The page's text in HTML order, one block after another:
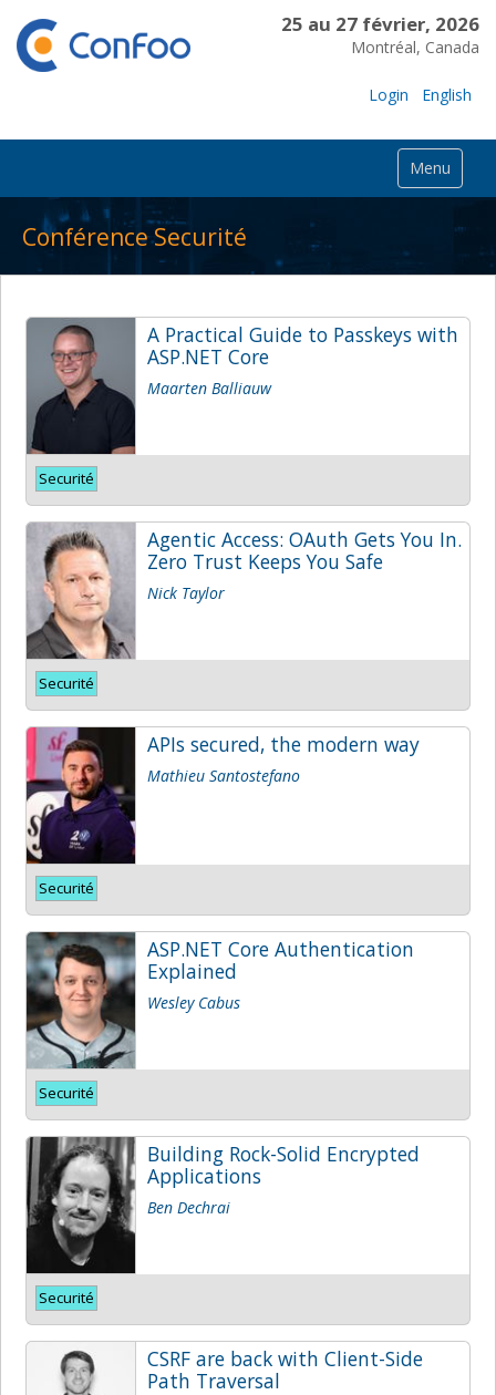
25 au 27 février, 2026
Montréal, Canada
Login English
Menu
Conférence Securité
A Practical Guide to Passkeys with
ASP.NET Core
Maarten Balliauw
Securité
Agentic Access: OAuth Gets You In.
Zero Trust Keeps You Safe
Nick Taylor
Securité
APIs secured, the modern way
Mathieu Santostefano
Securité
ASP.NET Core Authentication
Explained
Wesley Cabus
Securité
Building Rock-Solid Encrypted
Applications
Ben Dechrai
Securité
CSRF are back with Client-Side
Path Traversal